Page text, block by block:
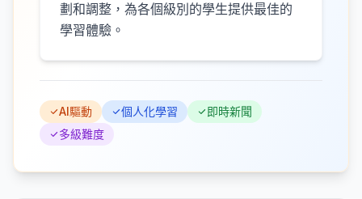
劃和調整，為各個級別的學生提供最佳的
學習體驗。
AI驅動 個人化學習
即時新聞
多級難度